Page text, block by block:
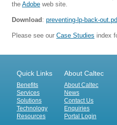
the Adobe web site.
Download : preventing-lp-back-
Please see our Case Studies index
Quick Links
Benefits
Services
Solutions
Technology
Resources
About Caltec
About Caltec
News
Contact Us
Enquiries
Portal Login